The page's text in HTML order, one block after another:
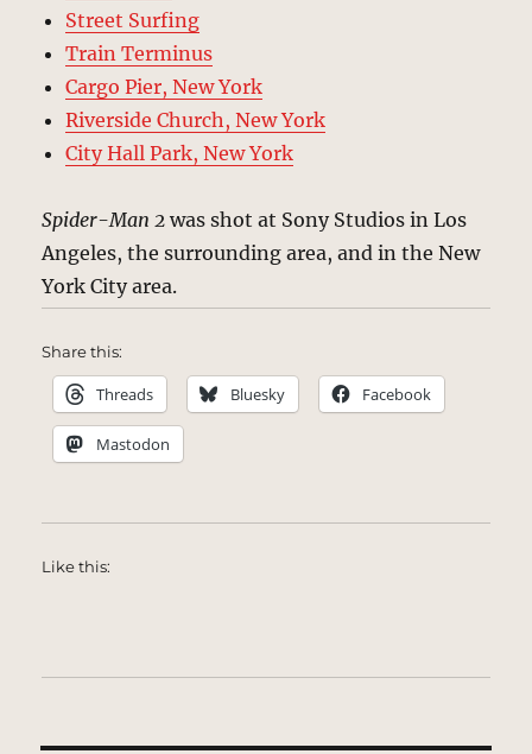
Street Surfing
Train Terminus
Cargo Pier, New York
Riverside Church, New York
City Hall Park, New York
Spider-Man 2 was shot at Sony Studios in Los
Angeles, the surrounding area, and in the New
York City area.
Share this:
Threads Bluesky Facebook
Mastodon
Like this: